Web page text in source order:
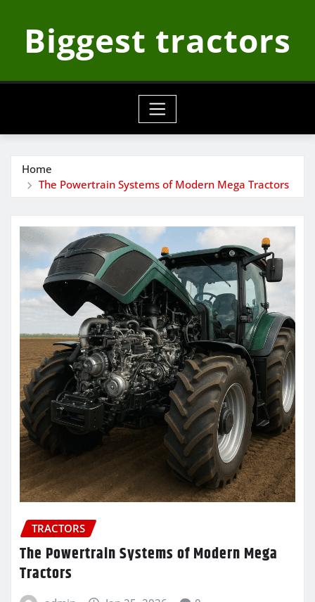
contentBiggest tractors
Home
The Powertrain Systems of Modern Mega Tractors
TRACTORS
The Powertrain Systems of Modern Mega
Tractors